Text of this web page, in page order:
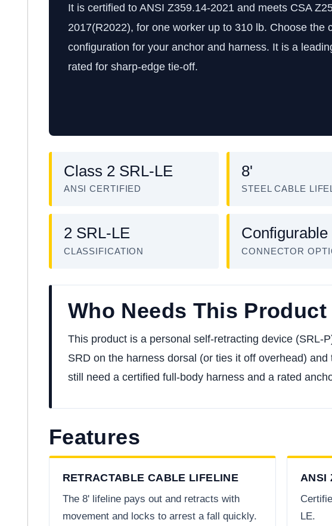
It is certified to ANSI Z359.14-2021 and meets CSA
2017(R2022), for one worker up to 310 lb. Choose the
configuration for your anchor and harness. It is a
rated for sharp-edge tie-off.
Class 2 SRL-LE
ANSI CERTIFIED
8'
STEEL CABLE
2 SRL-LE
CLASSIFICATION
Configurable
CONNECTOR
Who Needs This Product
This product is a personal self-retracting device (SRL-
SRD on the harness dorsal (or ties it off overhead)
still need a certified full-body harness and a rated
Features
RETRACTABLE CABLE LIFELINE
The 8' lifeline pays out and retracts with
movement and locks to arrest a fall quickly.
ANSI
LE.